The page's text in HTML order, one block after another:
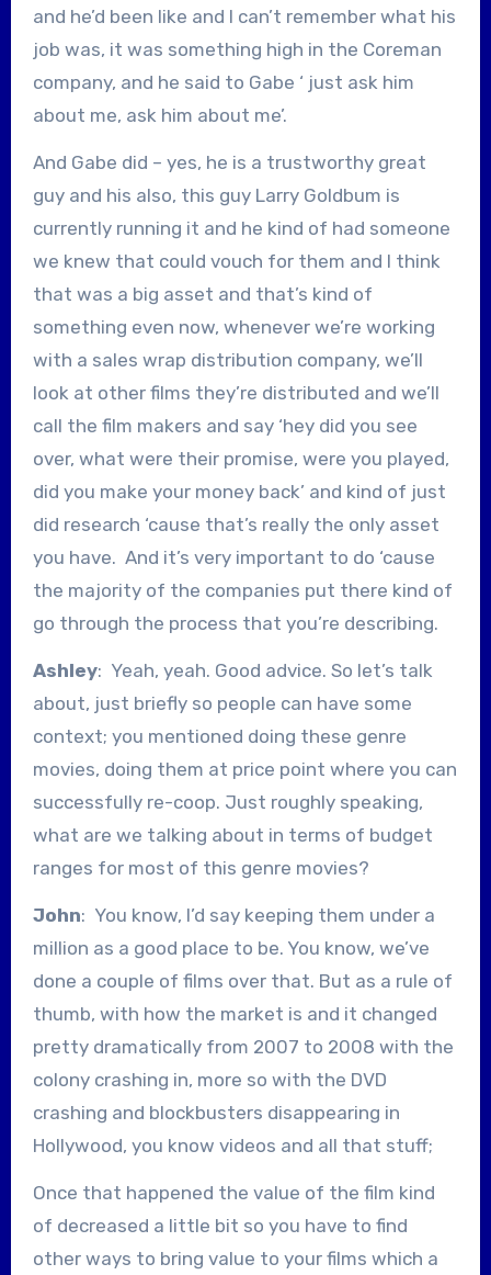
and he’d been like and I can’t remember what his
job was, it was something high in the Coreman
company, and he said to Gabe ‘ just ask him
about me, ask him about me’.
And Gabe did – yes, he is a trustworthy great
guy and his also, this guy Larry Goldbum is
currently running it and he kind of had someone
we knew that could vouch for them and I think
that was a big asset and that’s kind of
something even now, whenever we’re working
with a sales wrap distribution company, we’ll
look at other films they’re distributed and we’ll
call the film makers and say ‘hey did you see
over, what were their promise, were you played,
did you make your money back’ and kind of just
did research ‘cause that’s really the only asset
you have. And it’s very important to do ‘cause
the majority of the companies put there kind of
go through the process that you’re describing.
Ashley: Yeah, yeah. Good advice. So let’s talk
about, just briefly so people can have some
context; you mentioned doing these genre
movies, doing them at price point where you can
successfully re-coop. Just roughly speaking,
what are we talking about in terms of budget
ranges for most of this genre movies?
John: You know, I’d say keeping them under a
million as a good place to be. You know, we’ve
done a couple of films over that. But as a rule of
thumb, with how the market is and it changed
pretty dramatically from 2007 to 2008 with the
colony crashing in, more so with the DVD
crashing and blockbusters disappearing in
Hollywood, you know videos and all that stuff;
Once that happened the value of the film kind
of decreased a little bit so you have to find
other ways to bring value to your films which a